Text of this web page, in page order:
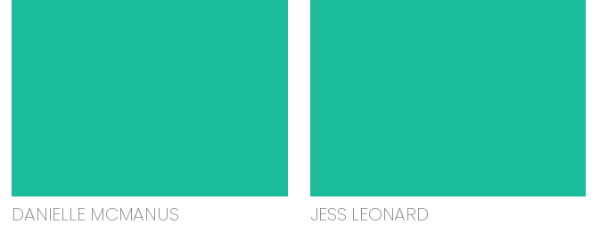
DANIELLE MCMANUS JESS LEONARD